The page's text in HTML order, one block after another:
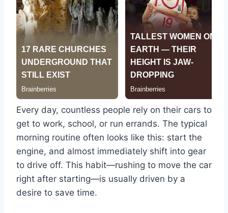
Every day, countless people rely on their cars to
get to work, school, or run errands. The typical
morning routine often looks like this: start the
engine, and almost immediately shift into gear
to drive off. This habit—rushing to move the car
right after starting—is usually driven by a
desire to save time.